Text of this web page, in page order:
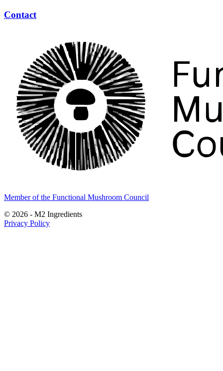
Contact
Member of the Functional Mushroom Council
© 2026 - M2 Ingredients
Privacy Policy